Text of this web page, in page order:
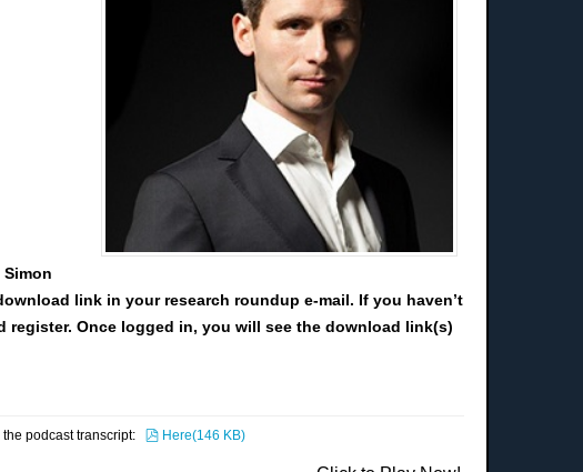
link in your research roundup e-mail. If you haven’t
register. Once logged in, you will see the download link(s)
podcast transcript: pdf
Here(146 KB)